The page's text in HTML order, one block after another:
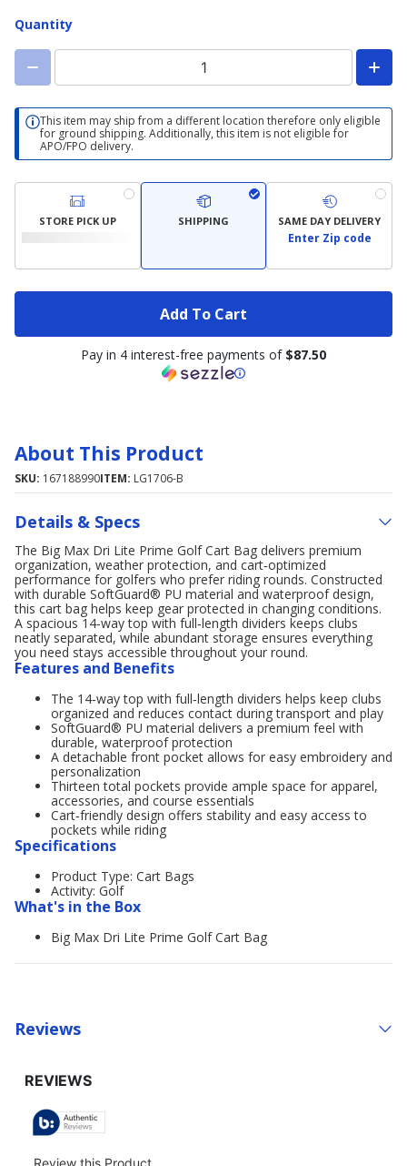
Quantity
This item may ship from a different location therefore only eligible
for ground shipping. Additionally, this item is not eligible for
APO/FPO delivery.
STORE PICK UP SHIPPING SAME DAY DELIVERY
Enter Zip code
Add To Cart
Pay in 4 interest-free payments of $87.50
About This Product
SKU: 167188990ITEM: LG1706-B
Details & Specs
The Big Max Dri Lite Prime Golf Cart Bag delivers premium
organization, weather protection, and cart‑optimized
performance for golfers who prefer riding rounds. Constructed
with durable SoftGuard® PU material and waterproof design,
this cart bag helps keep gear protected in changing conditions.
A spacious 14‑way top with full‑length dividers keeps clubs
neatly separated, while abundant storage ensures everything
you need stays accessible throughout your round.
Features and Benefits
The 14‑way top with full‑length dividers helps keep clubs
organized and reduces contact during transport and play
SoftGuard® PU material delivers a premium feel with
durable, waterproof protection
A detachable front pocket allows for easy embroidery and
personalization
Thirteen total pockets provide ample space for apparel,
accessories, and course essentials
Cart‑friendly design offers stability and easy access to
pockets while riding
Specifications
Product Type: Cart Bags
Activity: Golf
What's in the Box
Big Max Dri Lite Prime Golf Cart Bag
Reviews